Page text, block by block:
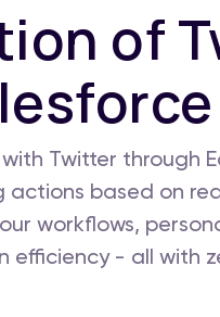
of
Twitter through
actions based on
workflows,
efficiency - all with